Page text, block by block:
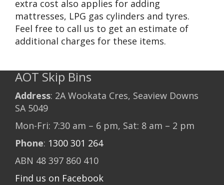
extra cost also applies for adding
mattresses, LPG gas cylinders and tyres.
Feel free to call us to get an estimate of
additional charges for these items.
AOT Skip Bins
Address: 2A Wookata Cres, Seaview Downs
SA 5049
Mon-Fri: 7:30 am – 6 pm, Sat: 8 am – 2 pm
Phone: 1300 301 264
ABN 48 397 860 410
Find us on Facebook